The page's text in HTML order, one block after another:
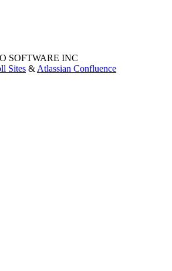
SOFTWARE INC
Sites & Atlassian Confluence